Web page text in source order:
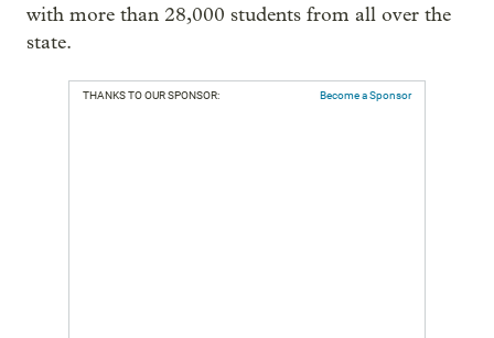
with more than 28,000 students from all over the
state.
THANKS TO OUR SPONSOR: Become a Sponsor